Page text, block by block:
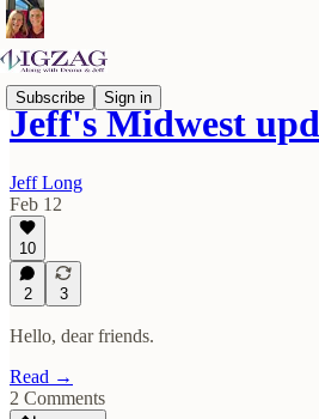
Subscribe Sign in
Jeff's Midwest
Jeff Long
Feb 12
10
2 3
Hello, dear friends.
Read →
2 Comments